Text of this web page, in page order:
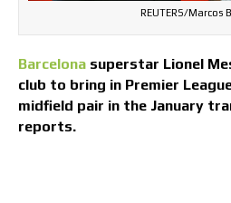
REUTERS/Marcos
Barcelona superstar Lionel
club to bring in Premier
midfield pair in the January
reports.